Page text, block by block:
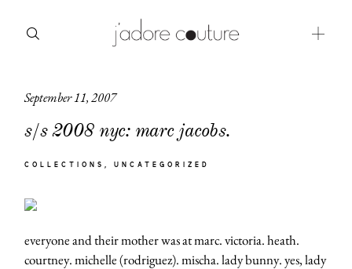
September 11, 2007
s/s 2008 nyc: marc jacobs.
COLLECTIONS UNCATEGORIZED
everyone and their mother was at marc. victoria. heath.
courtney. michelle (rodriguez). mischa. lady bunny. yes, lady
about
categories
moodboard
contact